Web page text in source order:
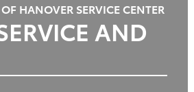
HANOVER SERVICE CENTER
AND